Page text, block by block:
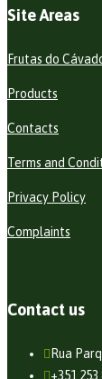
Site Areas
Frutas do
Products
Contacts
Terms and
Privacy Policy
Complaints
Contact us
Rua
+351 253